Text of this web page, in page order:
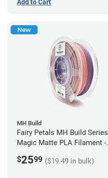
Add to Cart
New
MH Build
Fairy Petals MH Build Series
Magic Matte PLA Filament -
$2599 ($19.49 in bulk)